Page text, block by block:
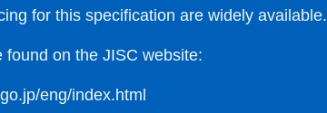
for this specification are widely available.
found on the JISC website:
eng/index.html